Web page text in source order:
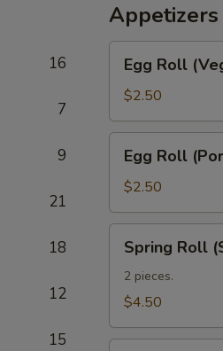
16
7
9
21
18
12
15
Appetizers
Roll
(Vegetable)
Egg Roll
$2.50
Roll
(Pork)
Egg Roll
$2.50
Roll
(Shrimp)
(2)
Spring Roll
2 pieces.
$4.50